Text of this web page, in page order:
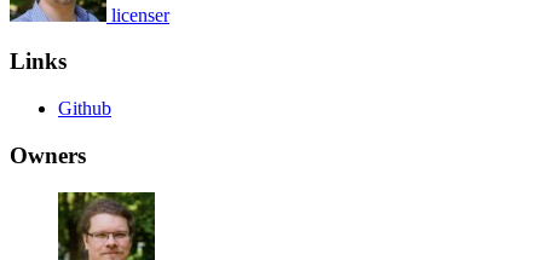
licenser
Links
Github
Owners